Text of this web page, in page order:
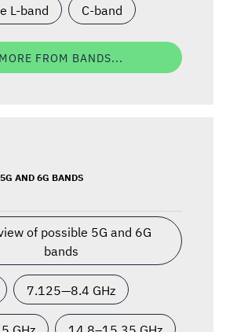
L-band C-band
MORE FROM BANDS...
AND 6G BANDS
of possible 5G and 6G
bands
7.125—8.4 GHz